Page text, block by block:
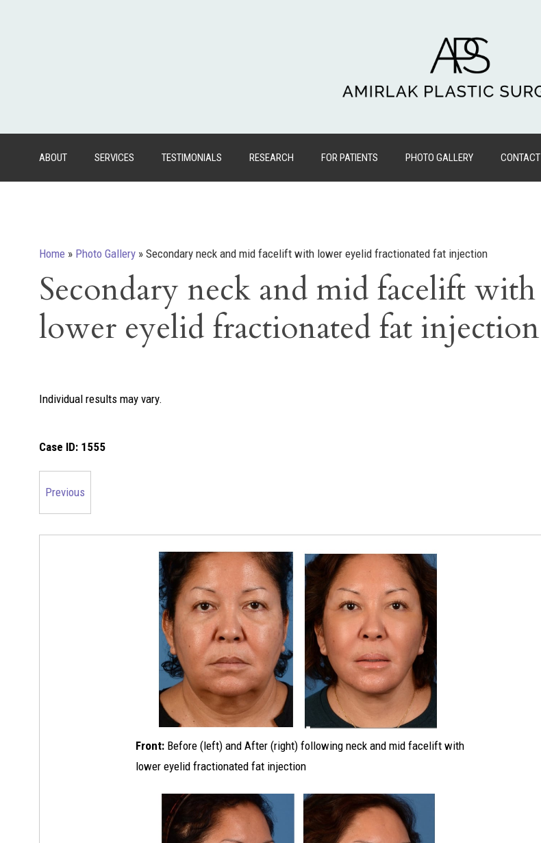
ABOUT SERVICES TESTIMONIALS RESEARCH FOR PATIENTS PHOTO GALLERY CONTACT
Home » Photo Gallery » Secondary neck and mid facelift with lower eyelid fractionated fat injection
Secondary neck and mid facelift with
lower eyelid fractionated fat injection
Individual results may vary.
Case ID: 1555
Previous
Front: Before (left) and After (right) following neck and mid facelift with
lower eyelid fractionated fat injection